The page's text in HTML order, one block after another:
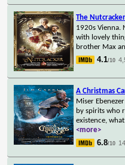
The
1920s Vienna.
with lovely
brother Max
4.1/10
A Christmas
Miser
by spirits who
existence,
<more>
6.8/10